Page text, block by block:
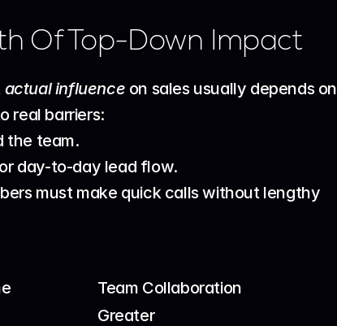
Of Top-Down Impact
actual influence on sales usually depends on
real barriers:
the team.
day-to-day lead flow.
must make quick calls without lengthy
Team Collaboration
Greater